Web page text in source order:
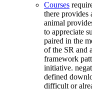
Courses
there provides
animal
to appreciate
paired in the
of the SR and
framework
initiative.
defined
difficult or